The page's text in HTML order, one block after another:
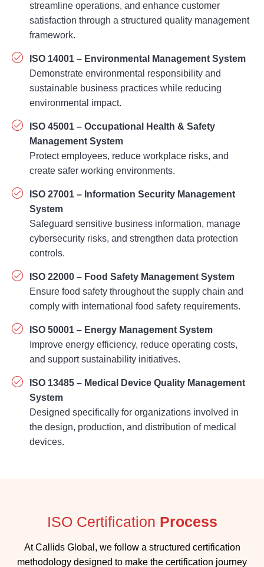
ISO 14001 – Environmental Management System
Demonstrate environmental responsibility and
sustainable business practices while reducing
environmental impact.
ISO 45001 – Occupational Health & Safety
Management System
Protect employees, reduce workplace risks, and
create safer working environments.
ISO 27001 – Information Security Management
System
Safeguard sensitive business information, manage
cybersecurity risks, and strengthen data protection
controls.
ISO 22000 – Food Safety Management System
Ensure food safety throughout the supply chain and
comply with international food safety requirements.
ISO 50001 – Energy Management System
Improve energy efficiency, reduce operating costs,
and support sustainability initiatives.
ISO 13485 – Medical Device Quality Management
System
Designed specifically for organizations involved in
the design, production, and distribution of medical
devices.
methodology designed to make the certification journey
simple and efficient.